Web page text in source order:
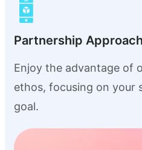
Partnership Approach
Enjoy the advantage of
ethos, focusing on your
goal.